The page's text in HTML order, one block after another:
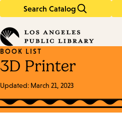
Search Catalog
in
keywords
BOOK LIST
3D Printer
Updated: March 21, 2023